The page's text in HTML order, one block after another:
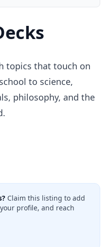
topics that touch on
to science,
philosophy, and the
? Claim this listing to add
profile, and reach